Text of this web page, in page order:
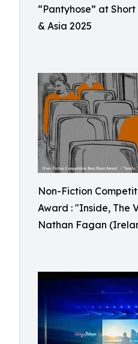
“Pantyhose” at
& Asia 2025
Non-Fiction
Award : "Inside, The
Nathan Fagan